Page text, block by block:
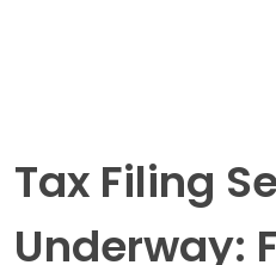
Tax Filing
Underway: